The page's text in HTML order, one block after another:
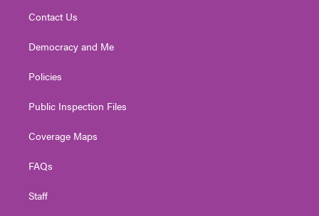
Contact Us
Democracy and Me
Policies
Public Inspection Files
Coverage Maps
FAQs
Staff